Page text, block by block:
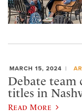
MARCH 15, 2024
Debate team
titles in
Read More